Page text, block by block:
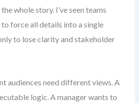
whole story. I’ve seen teams
force all details into a single
to lose clarity and stakeholder
audiences need different views. A
logic. A manager wants to